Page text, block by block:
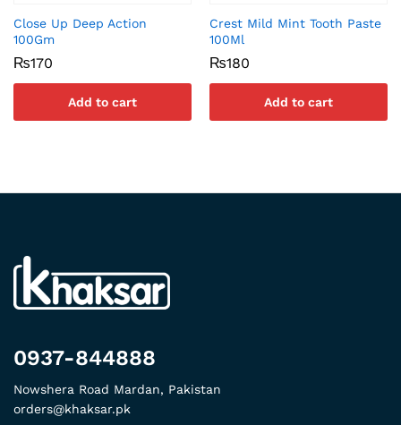
Close Up Deep Action
100Gm
₨170
Add to cart
Crest Mild Mint Tooth Paste
100Ml
₨180
Add to cart
0937-844888
Nowshera Road Mardan, Pakistan
orders@khaksar.pk